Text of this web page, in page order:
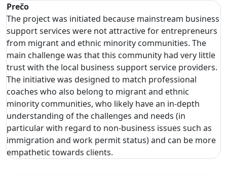
Prečo
The project was initiated because mainstream business
support services were not attractive for entrepreneurs
from migrant and ethnic minority communities. The
main challenge was that this community had very little
trust with the local business support service providers.
The initiative was designed to match professional
coaches who also belong to migrant and ethnic
minority communities, who likely have an in-depth
understanding of the challenges and needs (in
particular with regard to non-business issues such as
immigration and work permit status) and can be more
empathetic towards clients.